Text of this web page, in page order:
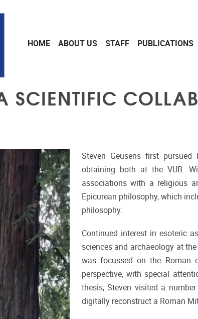
HOME ABOUT US STAFF PUBLICATIONS
SCIENTIFIC
Steven Geusens first pursued
obtaining both at the VUB.
associations with a religious
Epicurean philosophy, which
philosophy.
Continued interest in esoteric
sciences and archaeology at
was focussed on the Roman
perspective, with special
thesis, Steven visited a
digitally reconstruct a Roman